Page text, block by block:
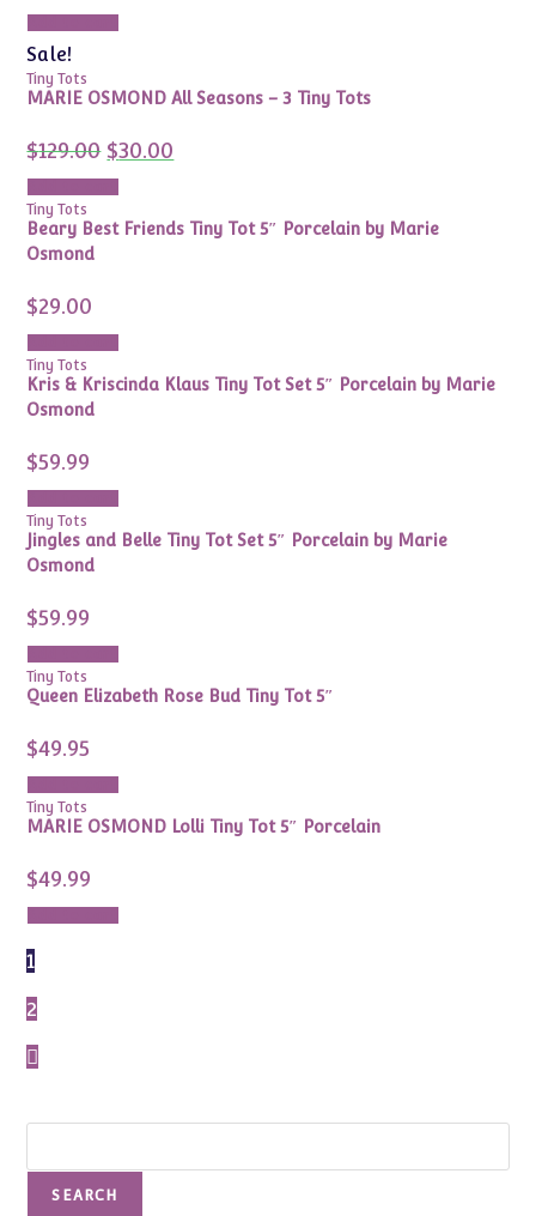
Sale!
Tiny Tots
MARIE OSMOND All Seasons – 3 Tiny Tots
$129.00 Original
price
was:
$129.00.
$30.00price
Tiny Tots
Beary Best Friends Tiny Tot 5″ Porcelain by Marie
Osmond
$29.00
Tiny Tots
Kris & Kriscinda Klaus Tiny Tot Set 5″ Porcelain by Marie
Osmond
$59.99
Tiny Tots
Jingles and Belle Tiny Tot Set 5″ Porcelain by Marie
Osmond
$59.99
Tiny Tots
Queen Elizabeth Rose Bud Tiny Tot 5″
$49.95
Tiny Tots
MARIE OSMOND Lolli Tiny Tot 5″ Porcelain
$49.99
1
2
SEARCH